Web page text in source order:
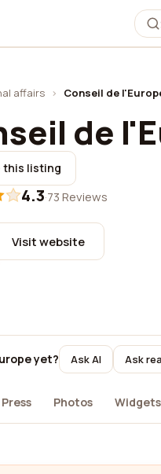
affairs › Conseil de
de
this listing
4.3·73 Reviews
Visit website
yet? Ask AI Ask
Photos Widgets